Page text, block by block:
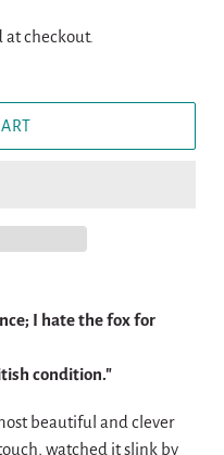
checkout.
I hate the fox for
condition."
beautiful and clever
watched it slink by